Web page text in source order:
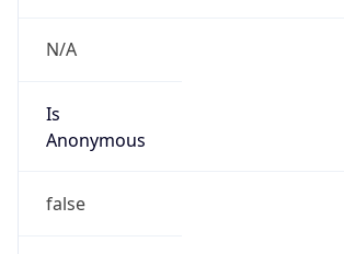
N/A
Is
Anonymous
false